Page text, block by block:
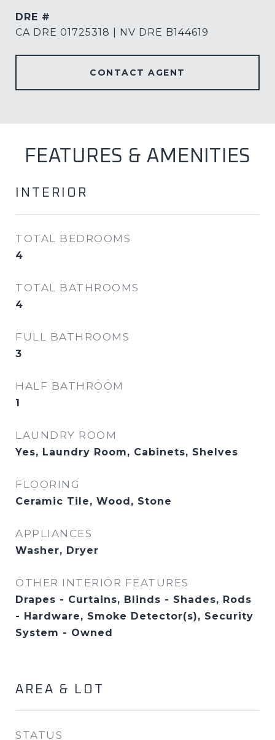
DRE #
CA DRE 01725318 | NV DRE B144619
CONTACT AGENT
FEATURES & AMENITIES
INTERIOR
TOTAL BEDROOMS
4
TOTAL BATHROOMS
4
FULL BATHROOMS
3
HALF BATHROOM
1
LAUNDRY ROOM
Yes, Laundry Room, Cabinets, Shelves
FLOORING
Ceramic Tile, Wood, Stone
APPLIANCES
Washer, Dryer
OTHER INTERIOR FEATURES
Drapes - Curtains, Blinds - Shades, Rods
- Hardware, Smoke Detector(s), Security
System - Owned
AREA & LOT
STATUS